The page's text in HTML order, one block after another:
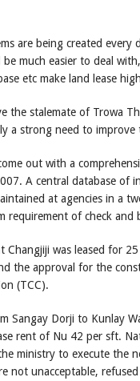
are being created every
much easier to deal
etc make land lease
the stalemate of Trowa
a strong need to improve
out with a
A central database of
at agencies in a
requirement of check and
was leased for
the approval for the
(TCC).
Sangay Dorji to Kunlay
rent of Nu 42 per sft.
ministry to execute the
not unacceptable,